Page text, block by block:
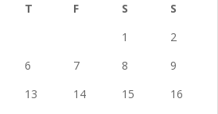
T F S
S
1
2
6 7 8
9
13 14 15
16